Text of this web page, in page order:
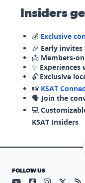
Insiders
💰 Exclusive
🎉 Early invites
📩 Members-
✨
🔓 Exclusive
📸 KSAT
🗣️ Join the
💻
KSAT Insiders
FOLLOW US